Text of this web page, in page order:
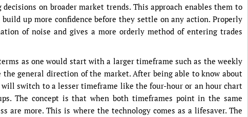
on broader market trends. This approach enables them to
up more confidence before they settle on any action. Properly
of noise and gives a more orderly method of entering trades
as one would start with a larger timeframe such as the weekly
general direction of the market. After being able to know about
switch to a lesser timeframe like the four-hour or an hour chart
The concept is that when both timeframes point in the same
are more. This is where the technology comes as a lifesaver. The